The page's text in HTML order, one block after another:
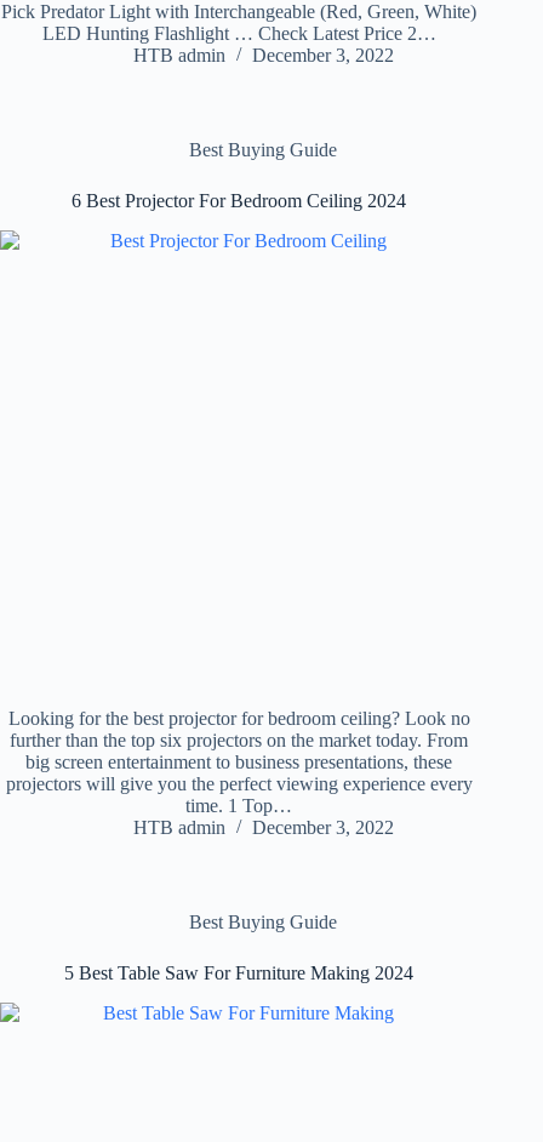
Pick Predator Light with Interchangeable (Red, Green, White)
LED Hunting Flashlight … Check Latest Price 2…
HTB admin
December 3, 2022
Best Buying Guide
6 Best Projector For Bedroom Ceiling 2024
Looking for the best projector for bedroom ceiling? Look no
further than the top six projectors on the market today. From
big screen entertainment to business presentations, these
projectors will give you the perfect viewing experience every
time. 1 Top…
HTB admin
December 3, 2022
Best Buying Guide
5 Best Table Saw For Furniture Making 2024